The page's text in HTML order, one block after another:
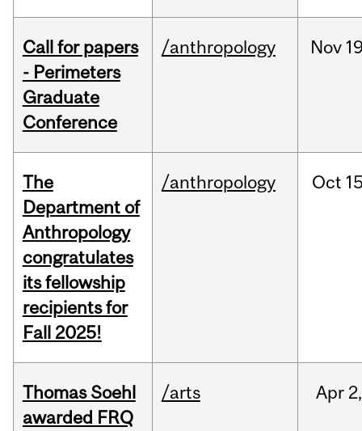
Call for papers
- Perimeters
Graduate
Conference
/anthropology Nov
The
Department of
Anthropology
congratulates
its fellowship
recipients for
Fall 2025!
/anthropology Oct
Thomas Soehl
awarded FRQ
/arts Apr 2,